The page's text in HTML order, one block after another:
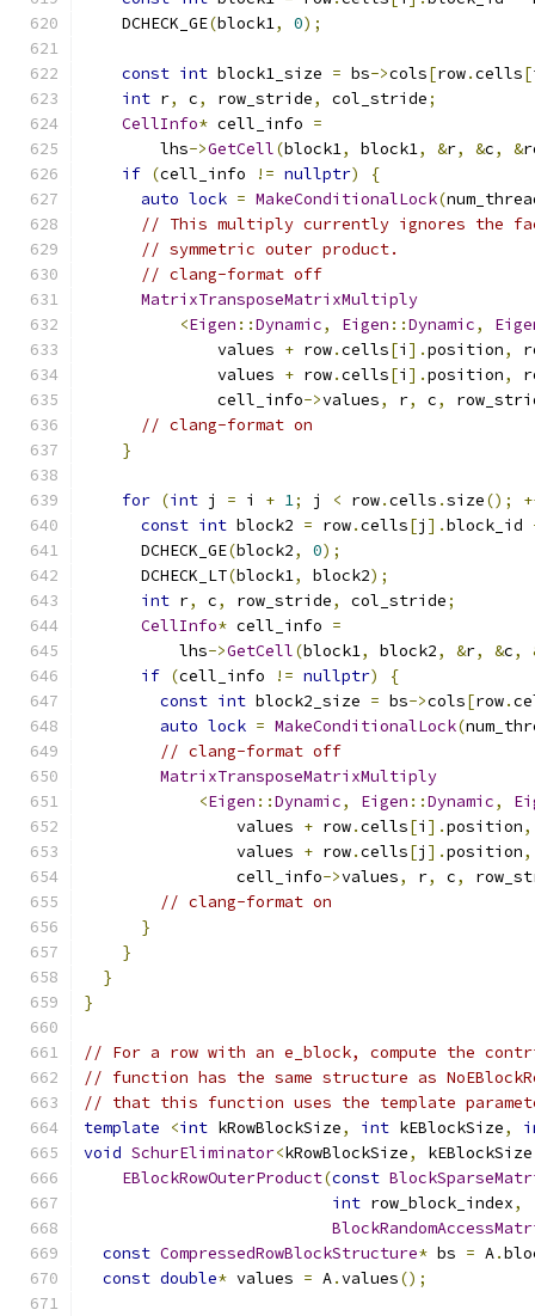
    DCHECK_GE
(block1, 0);
const int block1_size = bs->cols[row.cells[
int r, c, row_stride, col_stride;
CellInfo* cell_info =
        lhs
->GetCell(block1, block1, &r, &c, &
if (cell_info != nullptr)
{
auto lock = MakeConditionalLock(
// This multiply currently ignores the
// symmetric outer product.
// clang-format off
MatrixTransposeMatrixMultiply
<Eigen ::Dynamic, Eigen ::Dynamic,
              values
+ row.cells[i ].position,
              values
+ row.cells[i ].position,
              cell_info
->values, r, c,
// clang-format on
}
for (int j = i + 1; j < row.cells .size();
const int block2 = row.cells[j ].block_id
      DCHECK_GE
(block2, 0);
      DCHECK_LT
(block1, block2);
int r, c, row_stride, col_stride;
CellInfo* cell_info =
          lhs
->GetCell(block1, block2, &r, &c,
if (cell_info != nullptr)
{
const int block2_size = bs->cols[row.
auto lock = MakeConditionalLock(
// clang-format off
MatrixTransposeMatrixMultiply
<Eigen ::Dynamic, Eigen ::Dynamic,
                values
+ row.cells[i ].position,
                values
+ row.cells[j ].position,
                cell_info
->values, r, c,
// clang-format on
}
}
}
}
// For a row with an e_block, compute the
// function has the same structure as
// that this function uses the template
template
<int kRowBlockSize, int kEBlockSize,
void SchurEliminator<kRowBlockSize, kEBlockSize
EBlockRowOuterProduct(const
int row_block_index,
const CompressedRowBlockStructure* bs = A.
const double* values = A.values();